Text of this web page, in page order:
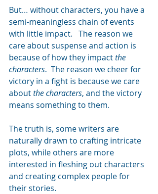
But… without characters, you have a
semi-meaningless chain of events
with little impact.   The reason we
care about suspense and action is
because of how they impact the
characters.  The reason we cheer for
victory in a fight is because we care
about the characters, and the victory
means something to them.
The truth is, some writers are
naturally drawn to crafting intricate
plots, while others are more
interested in fleshing out characters
and creating complex people for
their stories.